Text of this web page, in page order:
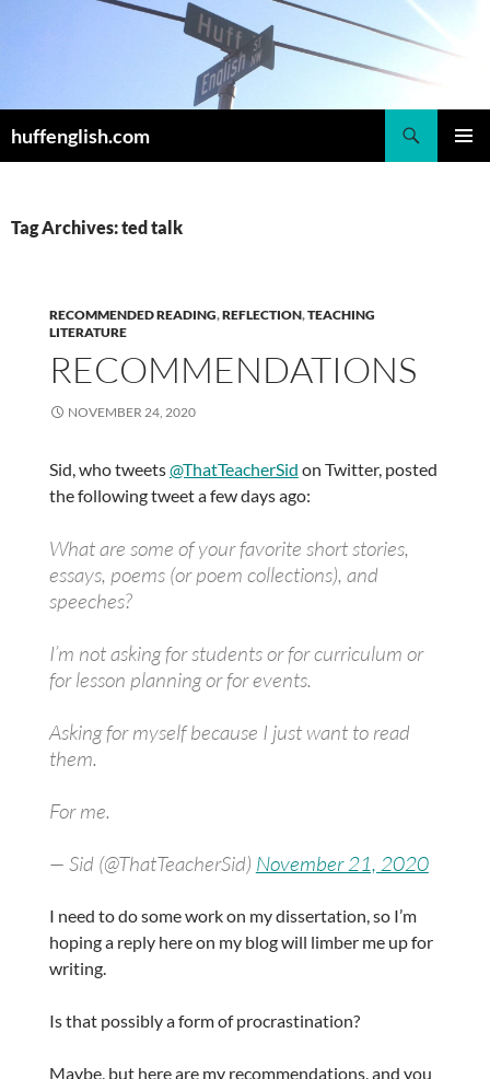
huffenglish.com
Tag Archives: ted talk
RECOMMENDED READING,REFLECTION,TEACHING
LITERATURE
RECOMMENDATIONS
NOVEMBER 24, 2020
Sid, who tweets@ThatTeacherSid on Twitter, posted
the following tweet a few days ago:
What are some of your favorite short stories,
essays, poems (or poem collections), and
speeches?
I’m not asking for students or for curriculum or
for lesson planning or for events.
Asking for myself because I just want to read
them.
For me.
— Sid (@ThatTeacherSid) November 21, 2020
I need to do some work on my dissertation, so I’m
hoping a reply here on my blog will limber me up for
writing.
Is that possibly a form of procrastination?
Maybe, but here are my recommendations, and you